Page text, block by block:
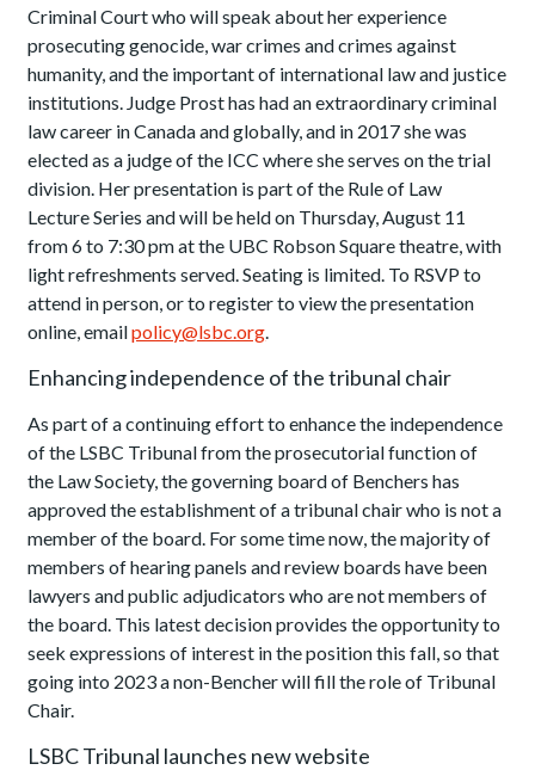
Criminal Court who will speak about her experience
prosecuting genocide, war crimes and crimes against
humanity, and the important of international law and justice
institutions. Judge Prost has had an extraordinary criminal
law career in Canada and globally, and in 2017 she was
elected as a judge of the ICC where she serves on the trial
division. Her presentation is part of the Rule of Law
Lecture Series and will be held on Thursday, August 11
from 6 to 7:30 pm at the UBC Robson Square theatre, with
light refreshments served. Seating is limited. To RSVP to
attend in person, or to register to view the presentation
online, emailpolicy@lsbc.org.
Enhancing independence of the tribunal chair
As part of a continuing effort to enhance the independence
of the LSBC Tribunal from the prosecutorial function of
the Law Society, the governing board of Benchers has
approved the establishment of a tribunal chair who is not a
member of the board. For some time now, the majority of
members of hearing panels and review boards have been
lawyers and public adjudicators who are not members of
the board. This latest decision provides the opportunity to
seek expressions of interest in the position this fall, so that
going into 2023 a non-Bencher will fill the role of Tribunal
Chair.
LSBC Tribunal launches new website